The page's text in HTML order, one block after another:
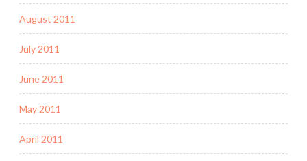
August 2011
July 2011
June 2011
May 2011
April 2011